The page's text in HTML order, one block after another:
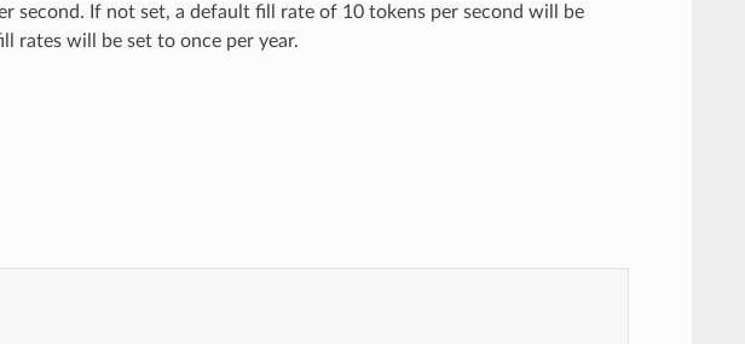
second. If not set, a default fill rate of 10 tokens per second will be
rates will be set to once per year.